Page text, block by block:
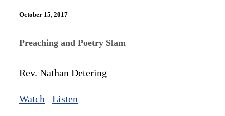
October 15, 2017
Preaching and Poetry Slam
Rev. Nathan Detering
Watch Listen